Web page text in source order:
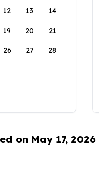
12 13 14
19 20 21
26 27 28
on May 17, 2026